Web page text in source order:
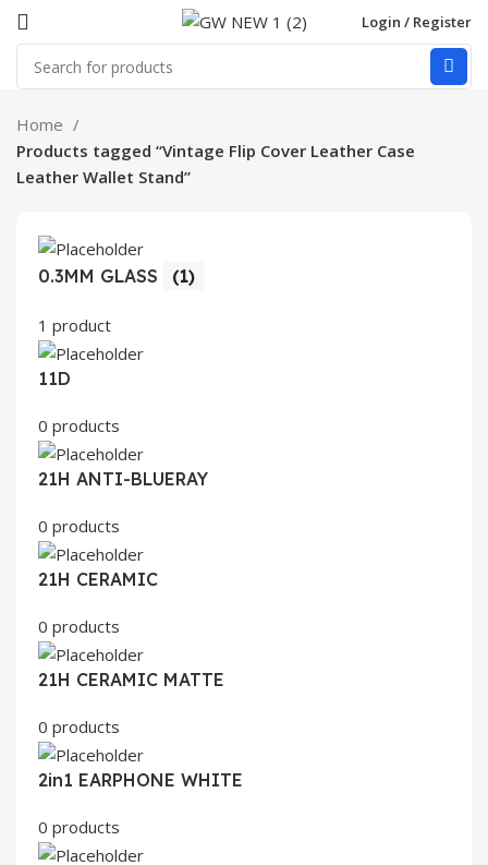
Login / Register
Home
Products tagged “Vintage Flip Cover Leather Case
Leather Wallet Stand”
0.3MM GLASS (1)
1 product
11D
0 products
21H ANTI-BLUERAY
0 products
21H CERAMIC
0 products
21H CERAMIC MATTE
0 products
2in1 EARPHONE WHITE
0 products